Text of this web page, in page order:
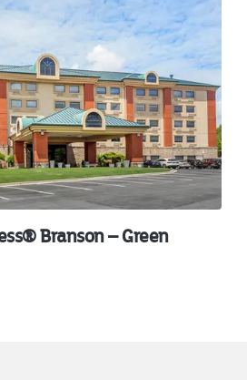
Branson – Green